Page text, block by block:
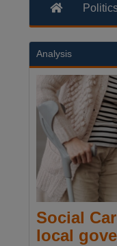
Analysis
Social
local